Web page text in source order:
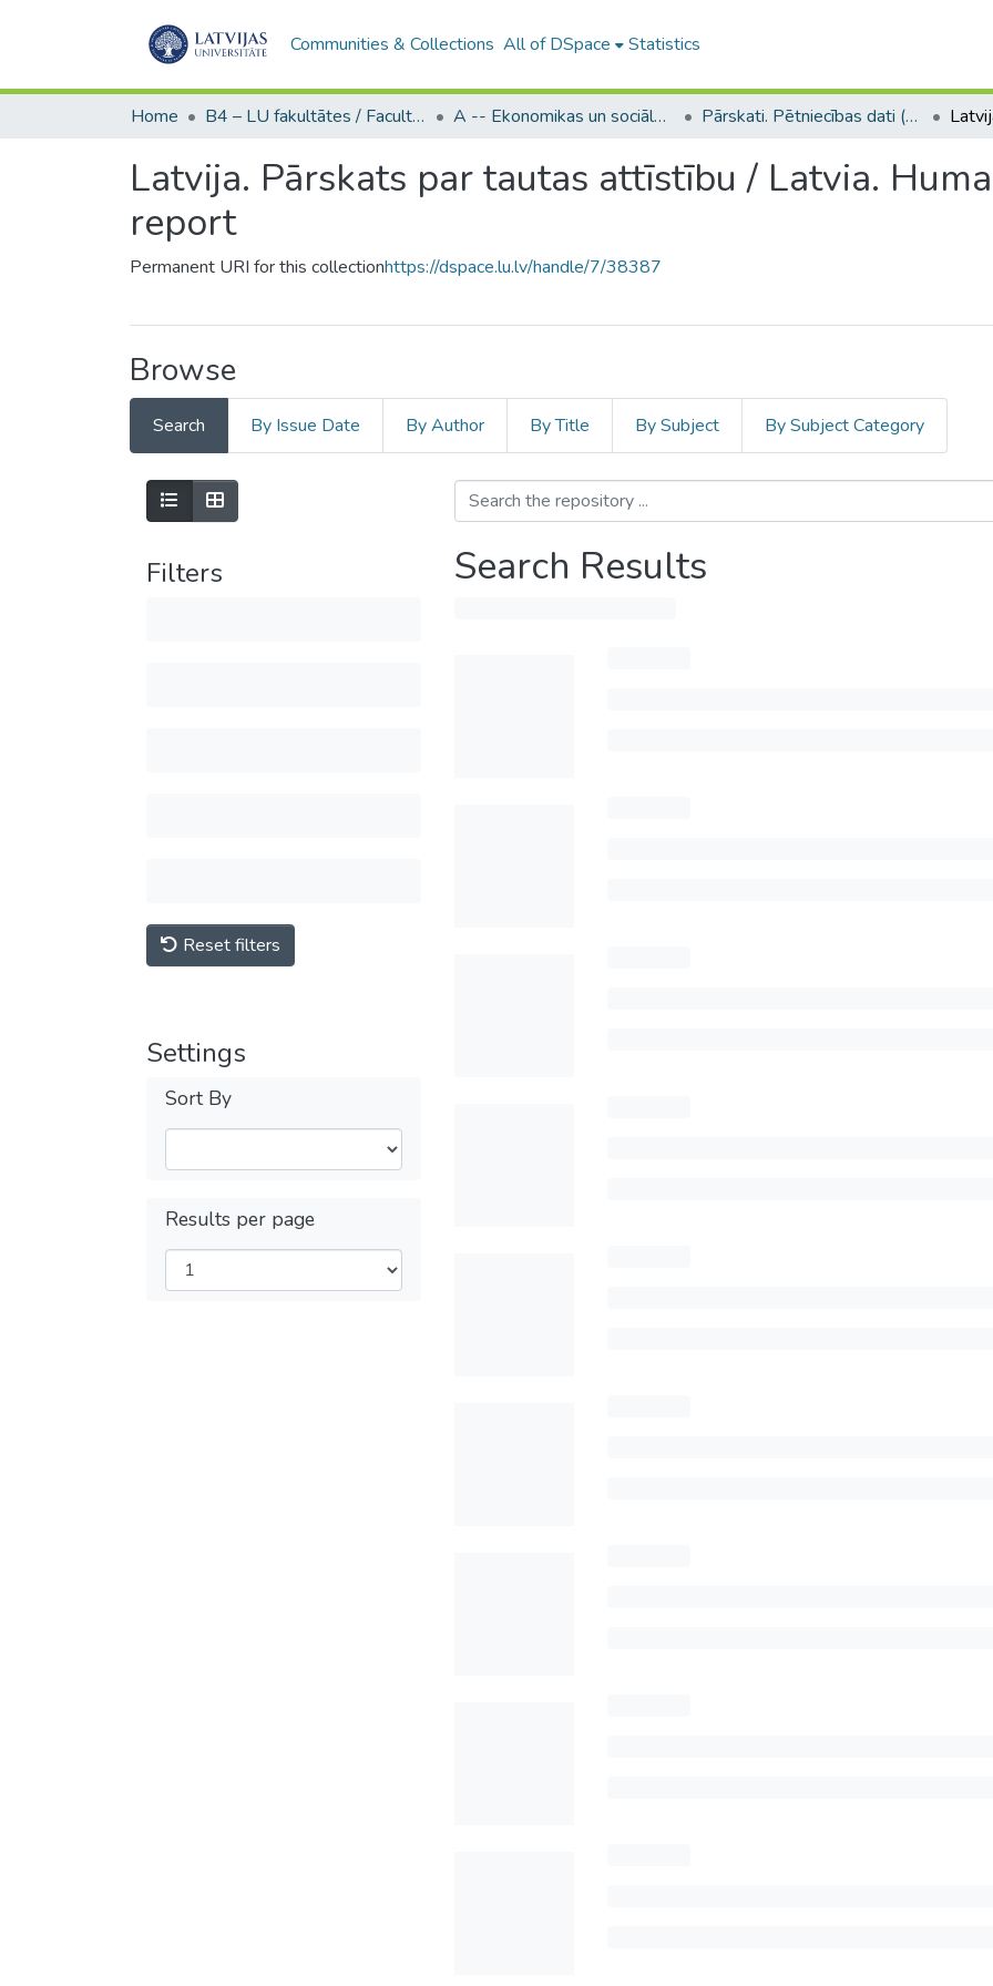
Communities & Collections All of DSpace Statistics
Home B4 – LU fakultātes / Faculties of the UL A -- Ekonomikas un sociālo zinātņu fakultāte / Faculty of Economics and Social Sciences Pārskati. Pētniecības dati (ESZF) / Reports. Research data
Latvija. Pārskats par tautas attīstību / Latvia.
report
Permanent URI for this collectionhttps://dspace.lu.lv/handle/7/38387
Browse
Search By Issue Date By Author By Title By Subject By Subject Category
Filters
Reset filters
Settings
Sort By
Results per page
Search Results